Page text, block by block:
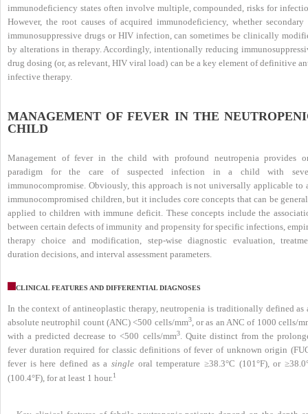
immunodeficiency states often involve multiple, compounded, risks for
However, the root causes of acquired immunodeficiency, whether secondary
immunosuppressive drugs or HIV infection, can sometimes be clinically
by alterations in therapy. Accordingly, intentionally reducing
drug dosing (or, as relevant, HIV viral load) can be a key element of definitive
infective therapy.
MANAGEMENT OF FEVER IN THE
CHILD
Management of fever in the child with profound neutropenia provides
paradigm for the care of suspected infection in a child with
immunocompromise. Obviously, this approach is not universally applicable to
immunocompromised children, but it includes core concepts that can be
applied to children with immune deficit. These concepts include the
between certain defects of immunity and propensity for specific infections,
therapy choice and modification, step-wise diagnostic evaluation,
duration decisions, and interval assessment parameters.
CLINICAL FEATURES AND DIFFERENTIAL DIAGNOSES
In the context of antineoplastic therapy, neutropenia is traditionally defined as
absolute neutrophil count (ANC) <500 cells/mm3, or as an ANC of 1000 cells/
with a predicted decrease to <500 cells/mm3. Quite distinct from the
fever duration required for classic definitions of fever of unknown origin
fever is here defined as a single oral temperature ≥38.3°C (101°F), or
(100.4°F), for at least 1 hour.1